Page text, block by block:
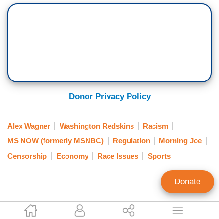
Mark Finkelstein
Donor Privacy Policy
Alex Wagner Washington Redskins
Racism
MS NOW (formerly MSNBC)
Regulation
Morning Joe
Censorship
Economy Race Issues Sports
Donate